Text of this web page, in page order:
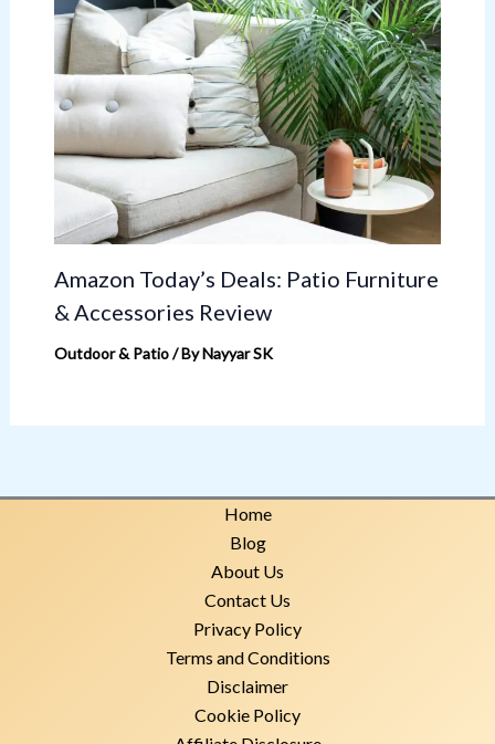
Amazon Today’s Deals: Patio Furniture
& Accessories Review
Outdoor & Patio/ ByNayyar SK
Home
Blog
About Us
Contact Us
Privacy Policy
Terms and Conditions
Disclaimer
Cookie Policy